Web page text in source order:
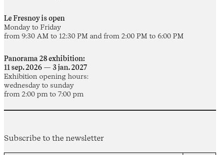
Le Fresnoy is open
Monday to Friday
from 9:30 AM to 12:30 PM and from 2:00 PM to 6:00 PM
Panorama 28 exhibition:
11 sep. 2026 — 3 jan. 2027
Exhibition opening hours:
wednesday to sunday
from 2:00 pm to 7:00 pm
Subscribe to the newsletter